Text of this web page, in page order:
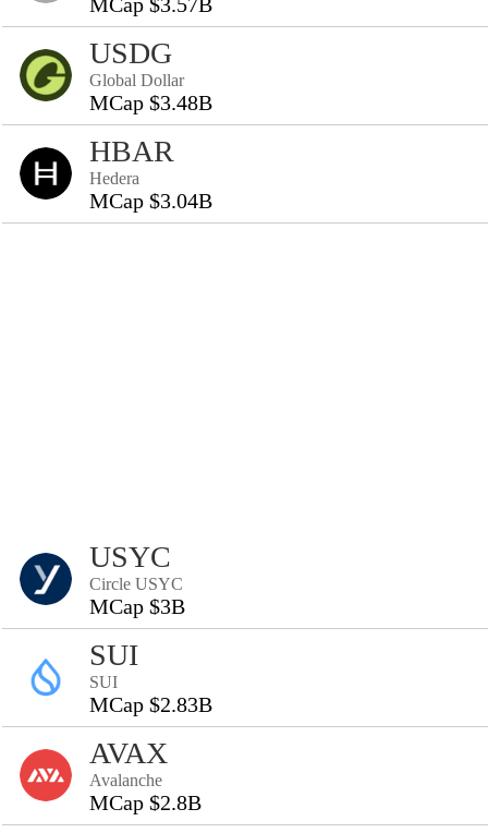
USDG
Global Dollar
MCap $3.48B
HBAR
Hedera
MCap $3.04B
USYC
Circle USYC
MCap $3B
SUI
SUI
MCap $2.83B
AVAX
Avalanche
MCap $2.8B